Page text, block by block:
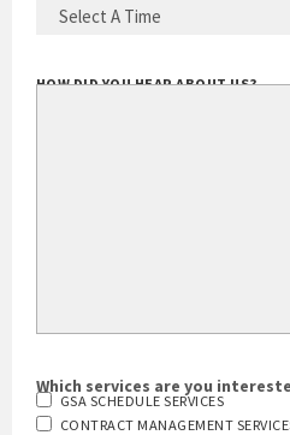
HOW DID YOU HEAR ABOUT US?
Which services are you
GSA SCHEDULE SERVICES
CONTRACT MANAGEMENT